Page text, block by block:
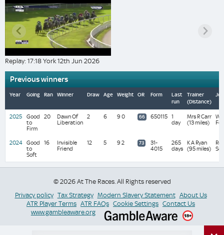
Replay: 17:18 York 12th Jun 2026
Previous winners
Year Going Ran Winner Draw Age Weight OR Form
Last
run
Trainer
(Distance)
2025
Good
to
Firm
20
Dawn Of
Liberation
2 6 9 0 66 650115 1
day
Mrs R Carr
(13 miles)
2024 Good
to
Soft
16
Invisible
Friend
12 5 9 2 73
31-
4015
265
days
K A Ryan
(95 miles)
© 2026 At The Races. All Rights reserved
Privacy policy Tax Strategy Modern Slavery Statement About Us
ATR Player Terms ATR FAQs Cookie Settings Contact Us
www.gambleaware.org